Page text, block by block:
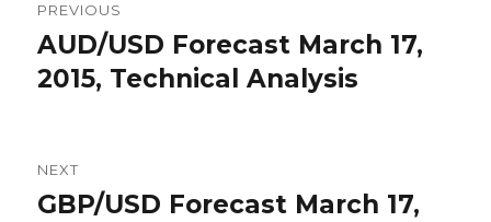
navigation
PREVIOUS
Previous
post:
AUD/USD Forecast March 17,
2015, Technical Analysis
NEXT
Next
GBP/USD Forecast March 17,